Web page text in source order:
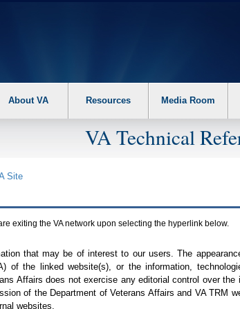
About VA Resources Media Room
VA Technical
Site
exiting the VAnetwork upon selecting the hyperlink below.
that may be of interest to our users. The
) of the linked website(s), or the information,
Affairs does not exercise any editorial control over
of the Department of Veterans Affairs and VA TRM
websites.